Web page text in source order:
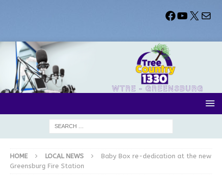
HOME LOCAL NEWS
Baby Box re-dedication at the new
Greensburg Fire Station